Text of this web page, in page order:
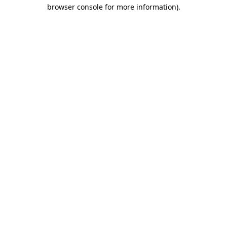
browser console for more information).